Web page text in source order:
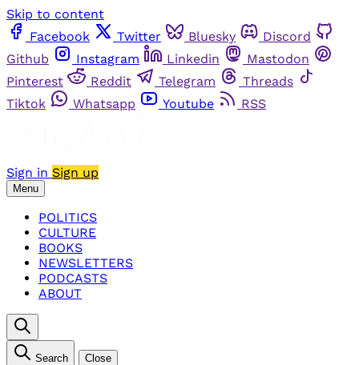
Skip to content
Facebook
Twitter Bluesky
Discord
Github
Instagram Linkedin
Mastodon
Pinterest
Reddit Telegram
Threads
Tiktok
Whatsapp Youtube RSS
Sign in Sign up
Menu
POLITICS
CULTURE
BOOKS
NEWSLETTERS
PODCASTS
ABOUT
Search Close